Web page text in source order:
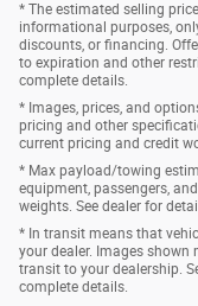
* The estimated selling
informational purposes,
discounts, or financing.
to expiration and other
complete details.
* Images, prices, and
pricing and other
current pricing and credit
* Max payload/towing
equipment, passengers,
weights. See dealer for
* In transit means that
your dealer. Images shown
transit to your dealership.
complete details.